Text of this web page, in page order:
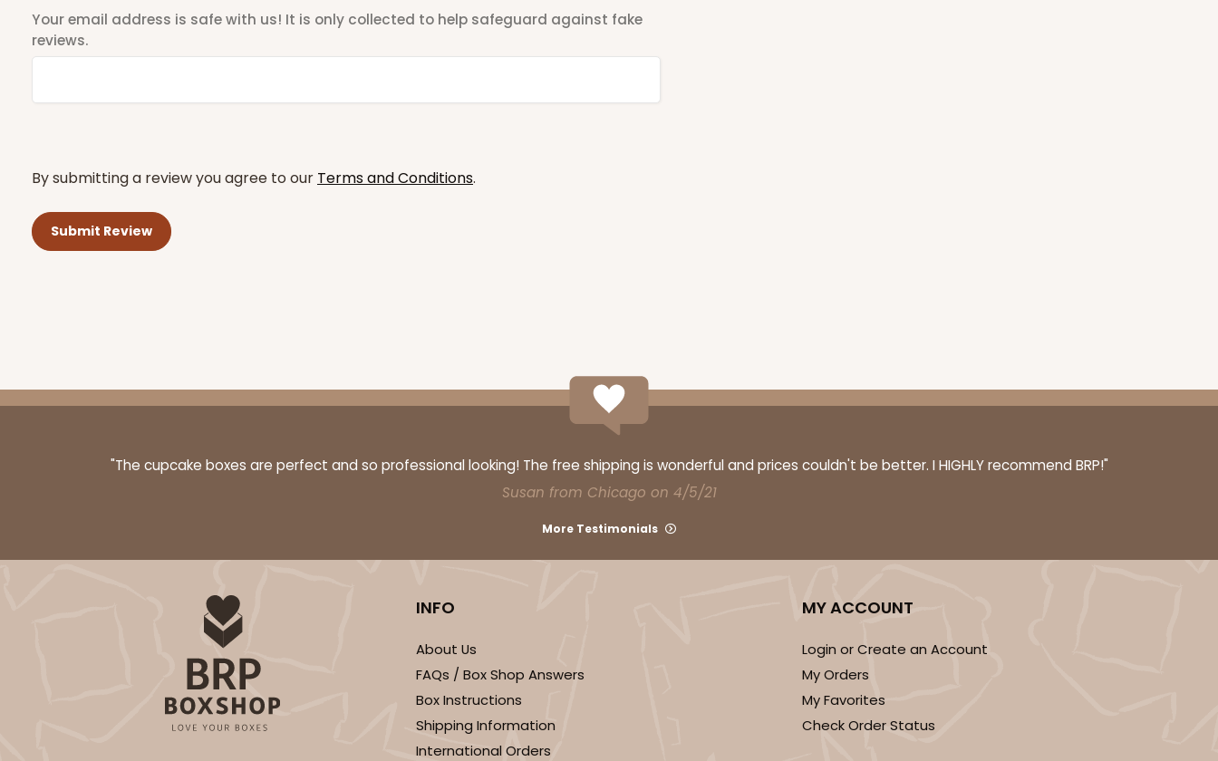
Your email address is safe with us! It is only collected to help safeguard against fake
reviews.
By submitting a review you agree to our Terms and Conditions.
"The cupcake boxes are perfect and so professional looking! The free shipping is wonderful and prices couldn't be better. I HIGHLY recommend BRP!"
Susan from Chicago on 4/5/21
More Testimonials
INFO
About Us
FAQs / Box Shop Answers
Box Instructions
Shipping Information
International Orders
MY ACCOUNT
Login or Create an Account
My Orders
My Favorites
Check Order Status